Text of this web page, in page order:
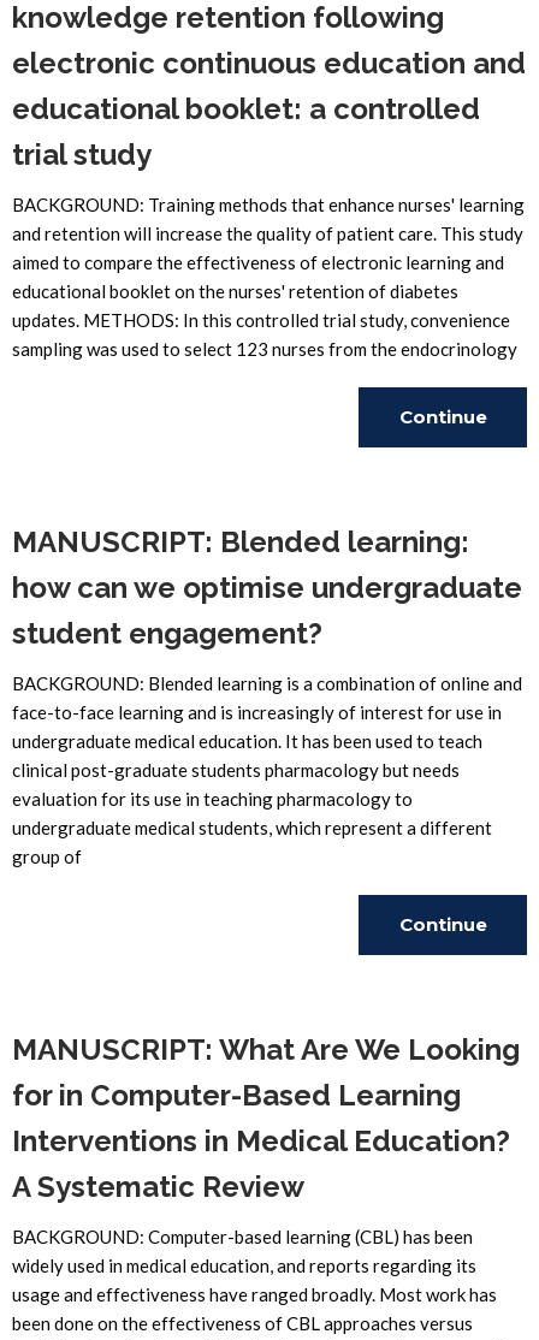
knowledge retention following
electronic continuous education and
educational booklet: a controlled
trial study
BACKGROUND: Training methods that enhance nurses' learning
and retention will increase the quality of patient care. This study
aimed to compare the effectiveness of electronic learning and
educational booklet on the nurses' retention of diabetes
updates. METHODS: In this controlled trial study, convenience
sampling was used to select 123 nurses from the endocrinology
Continue
MANUSCRIPT: Blended learning:
how can we optimise undergraduate
student engagement?
BACKGROUND: Blended learning is a combination of online and
face-to-face learning and is increasingly of interest for use in
undergraduate medical education. It has been used to teach
clinical post-graduate students pharmacology but needs
evaluation for its use in teaching pharmacology to
undergraduate medical students, which represent a different
group of
Continue
MANUSCRIPT: What Are We Looking
for in Computer-Based Learning
Interventions in Medical Education?
A Systematic Review
BACKGROUND: Computer-based learning (CBL) has been
widely used in medical education, and reports regarding its
usage and effectiveness have ranged broadly. Most work has
been done on the effectiveness of CBL approaches versus